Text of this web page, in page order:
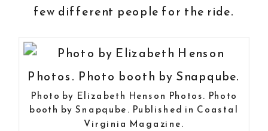
few different people for the ride.
Photo by Elizabeth Henson Photos. Photo
booth by Snapqube. Published in Coastal
Virginia Magazine.